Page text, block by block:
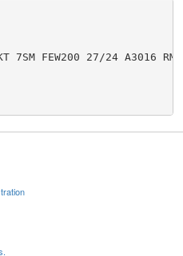
7SM FEW200 27/24 A3016